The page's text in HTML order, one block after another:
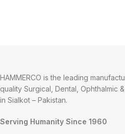
HAMMERCO is the leading
quality Surgical, Dental, Ophthalmic
in Sialkot – Pakistan.
Serving Humanity Since 1960